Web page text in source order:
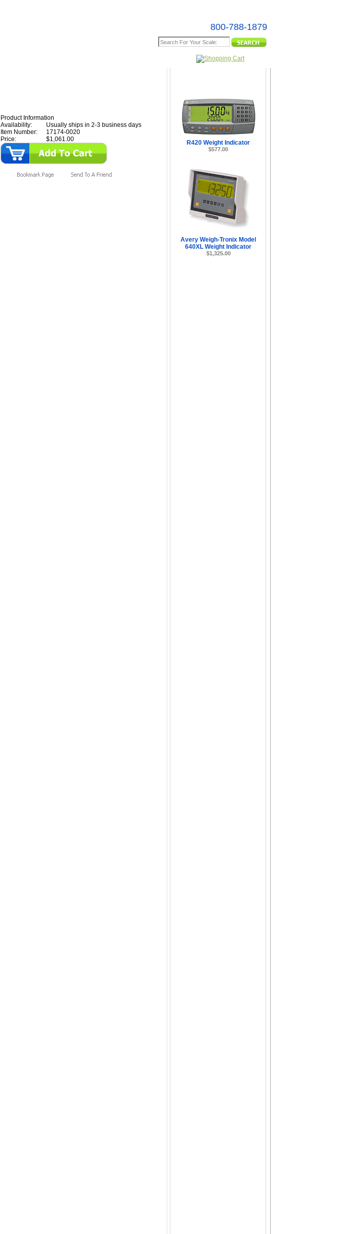
800-788-1879
Product Information
Availability:
Usually ships in 2-3 business days
Item Number:
17174-0020
Price:
$1,061.00 R420 Weight Indicator
$577.00
Avery Weigh-Tronix Model
640XL Weight Indicator
$1,325.00